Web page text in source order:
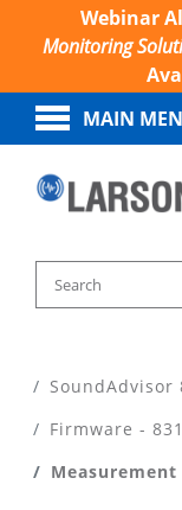
Webinar
Monitoring
MAIN
SoundAdvisor
Firmware -